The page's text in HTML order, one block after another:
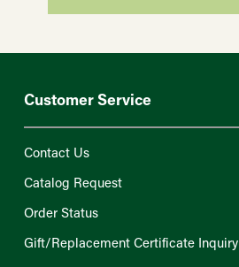
Customer Service
Contact Us
Catalog Request
Order Status
Gift/Replacement Certificate Inquiry